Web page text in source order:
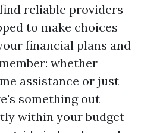
reliable providers
to make choices
financial plans and
whether
assistance or just
something out
within your budget